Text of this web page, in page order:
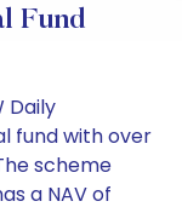
Fund
Daily
fund with over
scheme
a NAV of